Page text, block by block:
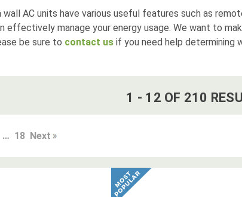
wall AC units have various useful features such as
effectively manage your energy usage. We want to
be sure to contact us if you need help determining
1 - 12 OF 210
… 18 Next